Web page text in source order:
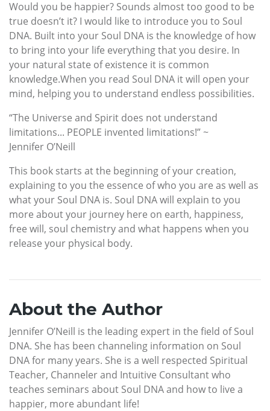
Would you be happier? Sounds almost too good to be
true doesn’t it? I would like to introduce you to Soul
DNA. Built into your Soul DNA is the knowledge of how
to bring into your life everything that you desire. In
your natural state of existence it is common
knowledge.When you read Soul DNA it will open your
mind, helping you to understand endless possibilities.
“The Universe and Spirit does not understand
limitations... PEOPLE invented limitations!” ~
Jennifer O’Neill
This book starts at the beginning of your creation,
explaining to you the essence of who you are as well as
what your Soul DNA is. Soul DNA will explain to you
more about your journey here on earth, happiness,
free will, soul chemistry and what happens when you
release your physical body.
About the Author
Jennifer O’Neill is the leading expert in the field of Soul
DNA. She has been channeling information on Soul
DNA for many years. She is a well respected Spiritual
Teacher, Channeler and Intuitive Consultant who
teaches seminars about Soul DNA and how to live a
happier, more abundant life!